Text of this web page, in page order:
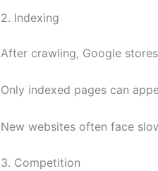
2. Indexing
After crawling, Google
Only indexed pages can
New websites often face
3. Competition